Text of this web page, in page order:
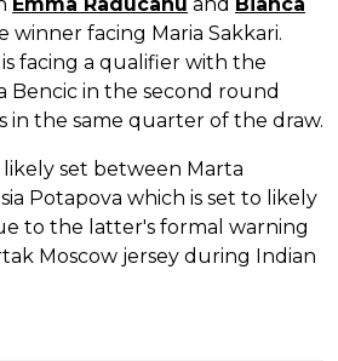
winner facing Maria Sakkari.
is facing a qualifier with the
Bencic in the second round
in the same quarter of the draw.
likely set between Marta
Potapova which is set to likely
to the latter's formal warning
Moscow jersey during Indian